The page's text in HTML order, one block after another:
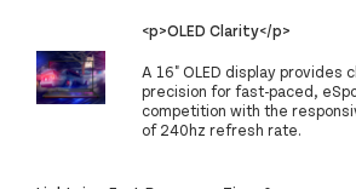
<p>OLED Clarity</p>
A 16" OLED display provides
precision for fast-paced,
competition with the
of 240hz refresh rate.